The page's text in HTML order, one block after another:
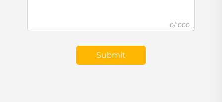
0/1000
Submit